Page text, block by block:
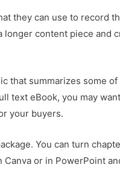
they can use to record
content piece and
that summarizes some
text eBook, you may
your buyers.
You can turn
or in PowerPoint